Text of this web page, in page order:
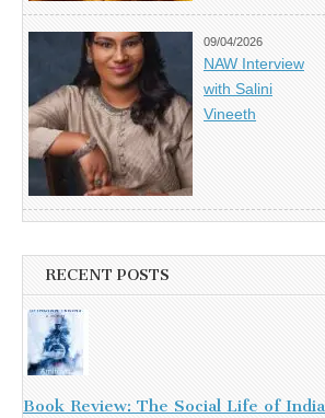
09/04/2026
NAW Interview
with Salini
Vineeth
RECENT POSTS
Book Review: The Social Life of